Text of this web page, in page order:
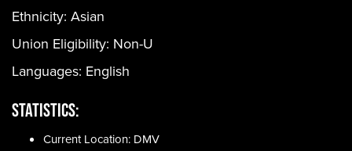
Ethnicity: Asian
Union Eligibility: Non-U
Languages: English
Statistics:
Current Location: DMV